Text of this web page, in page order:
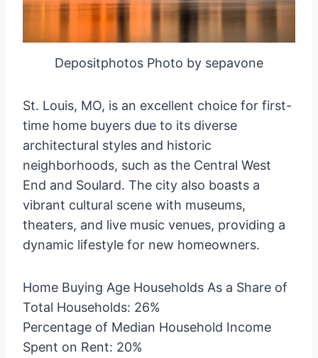
Depositphotos Photo by sepavone
St. Louis, MO, is an excellent choice for first-
time home buyers due to its diverse
architectural styles and historic
neighborhoods, such as the Central West
End and Soulard. The city also boasts a
vibrant cultural scene with museums,
theaters, and live music venues, providing a
dynamic lifestyle for new homeowners.
Home Buying Age Households As a Share of
Total Households: 26%
Percentage of Median Household Income
Spent on Rent: 20%